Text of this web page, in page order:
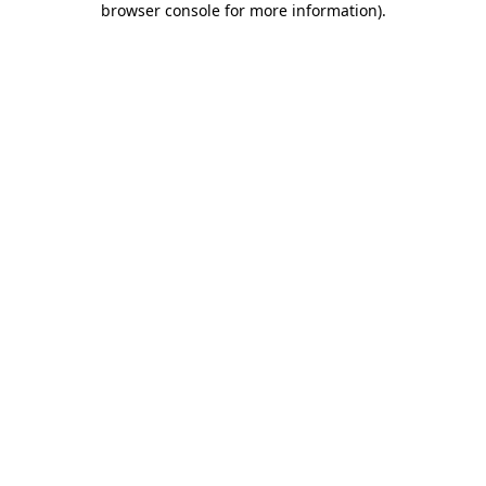
browser console for more information).